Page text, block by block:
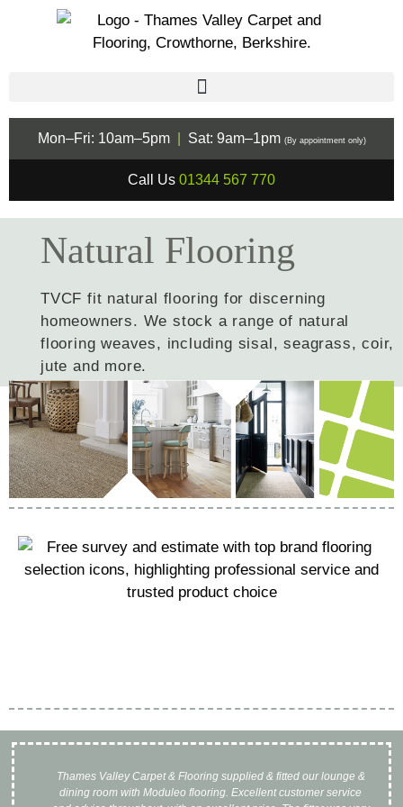
Mon–Fri: 10am–5pm Sat: 9am–1pm (By appointment only)
Call Us 01344 567 770
Natural Flooring
TVCF fit natural flooring for discerning
homeowners. We stock a range of natural
flooring weaves, including sisal, seagrass, coir,
jute and more.
Thames Valley Carpet & Flooring supplied & fitted our lounge &
dining room with Moduleo flooring. Excellent customer service